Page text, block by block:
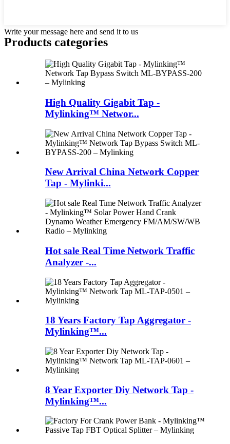
Write your message here and send it to us
Products categories
High Quality Gigabit Tap -
Mylinking™ Networ...
New Arrival China Network Copper
Tap - Mylinki...
Hot sale Real Time Network Traffic
Analyzer -...
18 Years Factory Tap Aggregator -
Mylinking™...
8 Year Exporter Diy Network Tap -
Mylinking™...